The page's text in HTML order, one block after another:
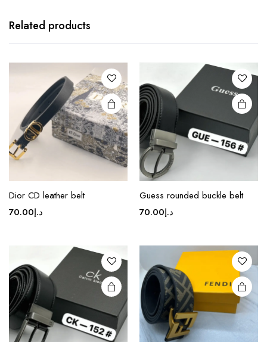
Related products
Dior CD leather belt
د.إ70.00
Guess rounded buckle belt
د.إ70.00
product
The
options
may be
chosen
on the
product
page
product
The
options
may be
chosen
on the
page